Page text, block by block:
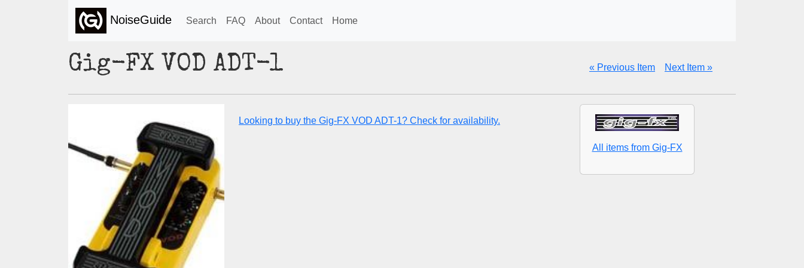
NoiseGuide Search FAQ About Contact Home
Gig-FX VOD ADT-1 « Previous Item Next Item »
Looking to buy the Gig-FX VOD ADT-1? Check for availability.
All items from Gig-FX